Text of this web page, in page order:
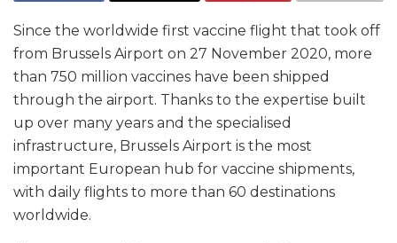
Since the worldwide first vaccine flight that took off
from Brussels Airport on 27 November 2020, more
than 750 million vaccines have been shipped
through the airport. Thanks to the expertise built
up over many years and the specialised
infrastructure, Brussels Airport is the most
important European hub for vaccine shipments,
with daily flights to more than 60 destinations
worldwide.